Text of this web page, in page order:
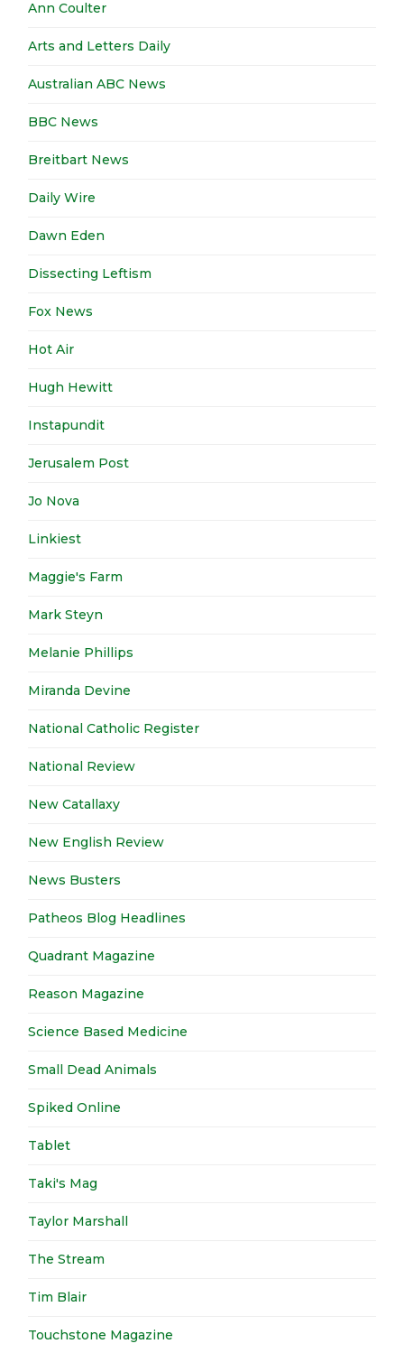
Ann Coulter
Arts and Letters Daily
Australian ABC News
BBC News
Breitbart News
Daily Wire
Dawn Eden
Dissecting Leftism
Fox News
Hot Air
Hugh Hewitt
Instapundit
Jerusalem Post
Jo Nova
Linkiest
Maggie's Farm
Mark Steyn
Melanie Phillips
Miranda Devine
National Catholic Register
National Review
New Catallaxy
New English Review
News Busters
Patheos Blog Headlines
Quadrant Magazine
Reason Magazine
Science Based Medicine
Small Dead Animals
Spiked Online
Tablet
Taki's Mag
Taylor Marshall
The Stream
Tim Blair
Touchstone Magazine